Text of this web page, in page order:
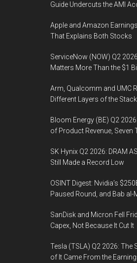
Guide Undercuts the AMI
Apple and Amazon
That Explains Both Stocks
ServiceNow (NOW) Q2
Matters More Than the $1
Arm, Qualcomm and UMC
Different Layers of the Stack
Bloom Energy (BE) Q2
of Product Revenue, Seven
SK Hynix Q2 2026: DRAM
Still Made a Record Low
OSINT Digest: Nvidia’s
Paused Round, and Bab
SanDisk and Micron Fell
Capex, Not Because It Cut It
Tesla (TSLA) Q2 2026: The
of It Came From the